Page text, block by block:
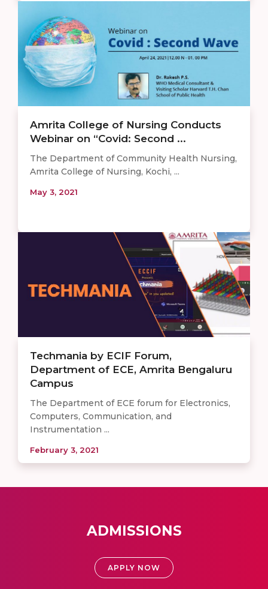
Amrita College of Nursing Conducts
Webinar on “Covid: Second ...
The Department of Community Health Nursing,
Amrita College of Nursing, Kochi, ...
May 3, 2021
Techmania by ECIF Forum,
Department of ECE, Amrita Bengaluru
Campus
The Department of ECE forum for Electronics,
Computers, Communication, and
Instrumentation ...
February 3, 2021
ADMISSIONS
APPLY NOW